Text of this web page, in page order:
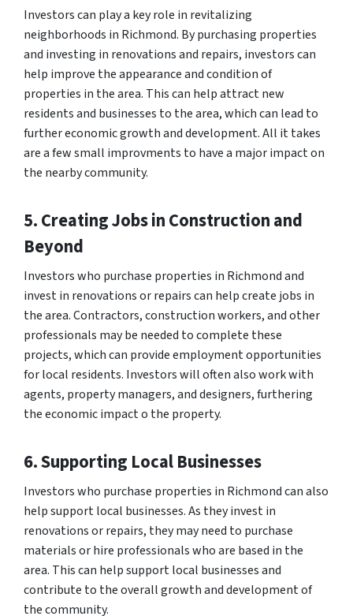
Investors can play a key role in revitalizing
neighborhoods in Richmond. By purchasing properties
and investing in renovations and repairs, investors can
help improve the appearance and condition of
properties in the area. This can help attract new
residents and businesses to the area, which can lead to
further economic growth and development. All it takes
are a few small improvments to have a major impact on
the nearby community.
5. Creating Jobs in Construction and
Beyond
Investors who purchase properties in Richmond and
invest in renovations or repairs can help create jobs in
the area. Contractors, construction workers, and other
professionals may be needed to complete these
projects, which can provide employment opportunities
for local residents. Investors will often also work with
agents, property managers, and designers, furthering
the economic impact o the property.
6. Supporting Local Businesses
Investors who purchase properties in Richmond can also
help support local businesses. As they invest in
renovations or repairs, they may need to purchase
materials or hire professionals who are based in the
area. This can help support local businesses and
contribute to the overall growth and development of
the community.